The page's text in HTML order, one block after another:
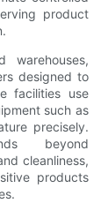
product
warehouses,
designed to
facilities use
such as
precisely.
beyond
cleanliness,
products